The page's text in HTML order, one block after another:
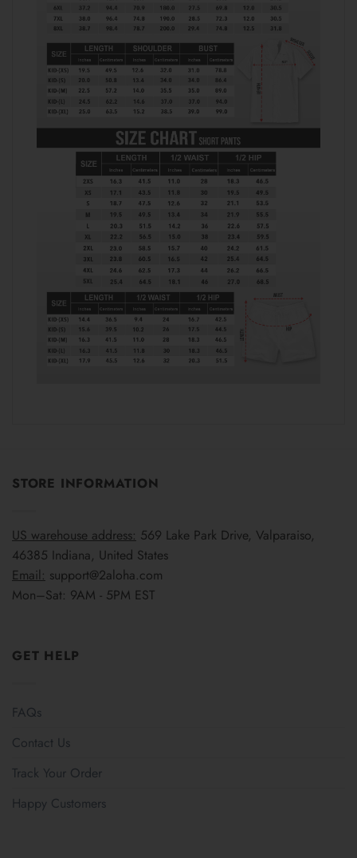
STORE INFORMATION
US warehouse address: 569 Lake Park Drive, Valparaiso,
46385 Indiana, United States
Email: support@2aloha.com
Mon–Sat: 9AM - 5PM EST
GET HELP
FAQs
Contact Us
Track Your Order
Happy Customers